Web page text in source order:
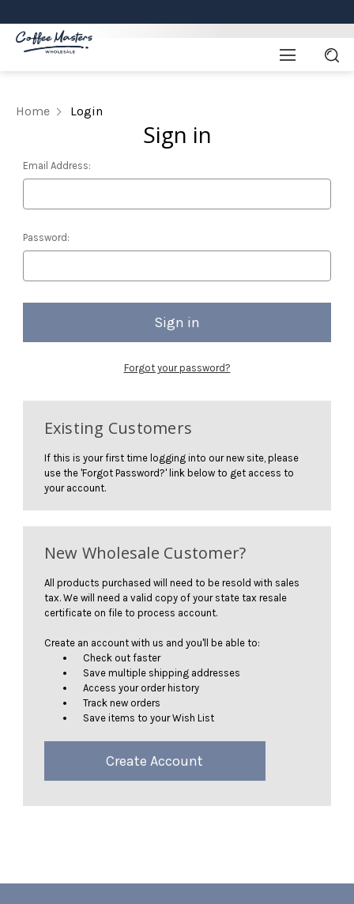
Home Login
Sign in
Email Address:
Password:
Forgot your password?
Existing Customers
If this is your first time logging into our new site, please
use the 'Forgot Password?' link below to get access to
your account.
New Wholesale Customer?
All products purchased will need to be resold with sales
tax. We will need a valid copy of your state tax resale
certificate on file to process account.
Create an account with us and you'll be able to:
Check out faster
Save multiple shipping addresses
Access your order history
Track new orders
Save items to your Wish List
Create Account